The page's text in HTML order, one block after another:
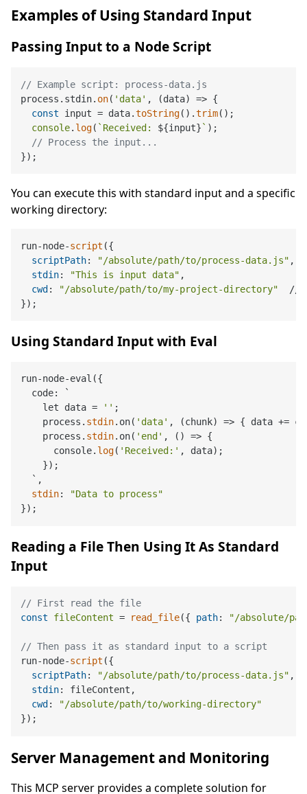
Examples of Using Standard Input
Passing Input to a Node Script
// Example script: process-data.js
process. stdin. on( 'data' , (data) => {
const input = data.toString().trim();
console. log( `Received: ${input} ` );
// Process the input...
You can execute this with standard input and a specific
working directory:
run-node-script ({
scriptPath: "/absolute/path/to/process-data.js" ,
stdin: "This is input data" ,
cwd : "/absolute/path/to/my-project-directory"
//
Using Standard Input with Eval
run-node-eval({
  code: `
    let data =
'' ;
    process.
stdin.on( 'data' , (chunk) => { data +=
    process.
stdin.on( 'end' , () => {
      console.
log( 'Received:' , data);
    });
  `,
stdin:
"Data to process"
Reading a File Then Using It As Standard
Input
// First read the file
const
fileContent = read_file({ path: "/absolute/
// Then pass it as standard input to a script
run-node-script ({
scriptPath: "/absolute/path/to/process-data.js" ,
stdin: fileContent,
cwd :
"/absolute/path/to/working-directory"
Server Management and Monitoring
This MCP server provides a complete solution for